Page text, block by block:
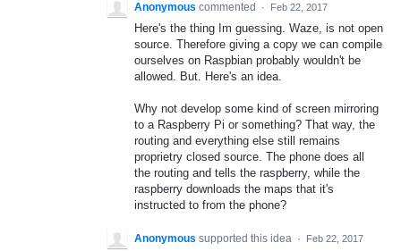
Anonymous commented · Feb 22, 2017
Here's the thing Im guessing. Waze, is not open
source. Therefore giving a copy we can compile
ourselves on Raspbian probably wouldn't be
allowed. But. Here's an idea.
Why not develop some kind of screen mirroring
to a Raspberry Pi or something? That way, the
routing and everything else still remains
proprietry closed source. The phone does all
the routing and tells the raspberry, while the
raspberry downloads the maps that it's
instructed to from the phone?
Anonymous supported this idea · Feb 22, 2017